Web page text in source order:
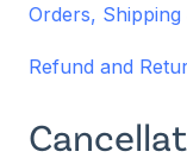
Orders, Shipping
Refund and